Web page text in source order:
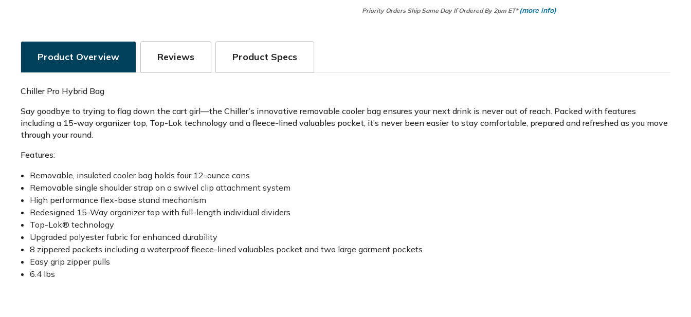
Priority Orders Ship Same Day If Ordered By 2pm ET* (more info)
Product Overview Reviews Product Specs
Chiller Pro Hybrid Bag
Say goodbye to trying to flag down the cart girl—the Chiller’s innovative removable cooler bag ensures your next drink is never out of reach. Packed with features
including a 15-way organizer top, Top-Lok technology and a fleece-lined valuables pocket, it’s never been easier to stay comfortable, prepared and refreshed as you move
through your round.
Features:
Removable, insulated cooler bag holds four 12-ounce cans
Removable single shoulder strap on a swivel clip attachment system
High performance flex-base stand mechanism
Redesigned 15-Way organizer top with full-length individual dividers
Top-Lok® technology
Upgraded polyester fabric for enhanced durability
8 zippered pockets including a waterproof fleece-lined valuables pocket and two large garment pockets
Easy grip zipper pulls
6.4 lbs